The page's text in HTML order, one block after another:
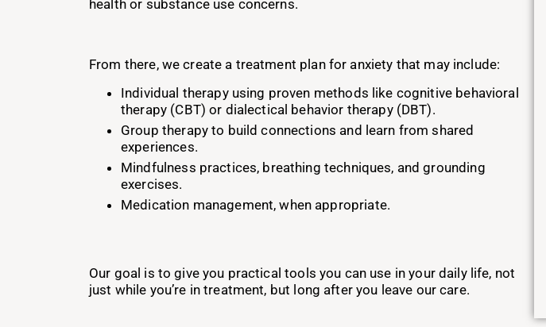
health or substance use concerns.
From there, we create a treatment plan for anxiety that may include:
Individual therapy using proven methods like cognitive behavioral
therapy (CBT) or dialectical behavior therapy (DBT).
Group therapy to build connections and learn from shared
experiences.
Mindfulness practices, breathing techniques, and grounding
exercises.
Medication management, when appropriate.
Our goal is to give you practical tools you can use in your daily life, not
just while you’re in treatment, but long after you leave our care.